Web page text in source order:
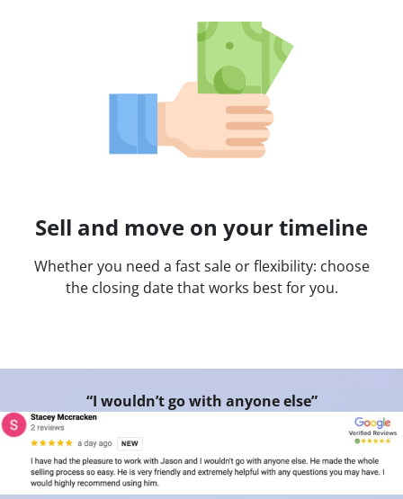
Sell and move on your timeline
Whether you need a fast sale or flexibility: choose
the closing date that works best for you.
“I wouldn’t go with anyone else”